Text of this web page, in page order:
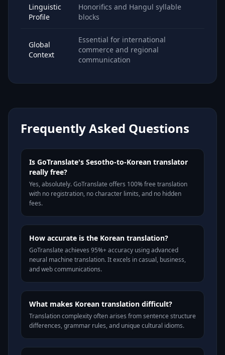
Linguistic
Profile
Honorifics and Hangul syllable
blocks
Global
Context
Essential for international
commerce and regional
communication
Frequently Asked Questions
Is GoTranslate's Sesotho-to-Korean translator
really free?
Yes, absolutely. GoTranslate offers 100% free translation
with no registration, no character limits, and no hidden
fees.
How accurate is the Korean translation?
GoTranslate achieves 95%+ accuracy using advanced
neural machine translation. It excels in casual, business,
and web communications.
What makes Korean translation difficult?
Translation complexity often arises from sentence structure
differences, grammar rules, and unique cultural idioms.